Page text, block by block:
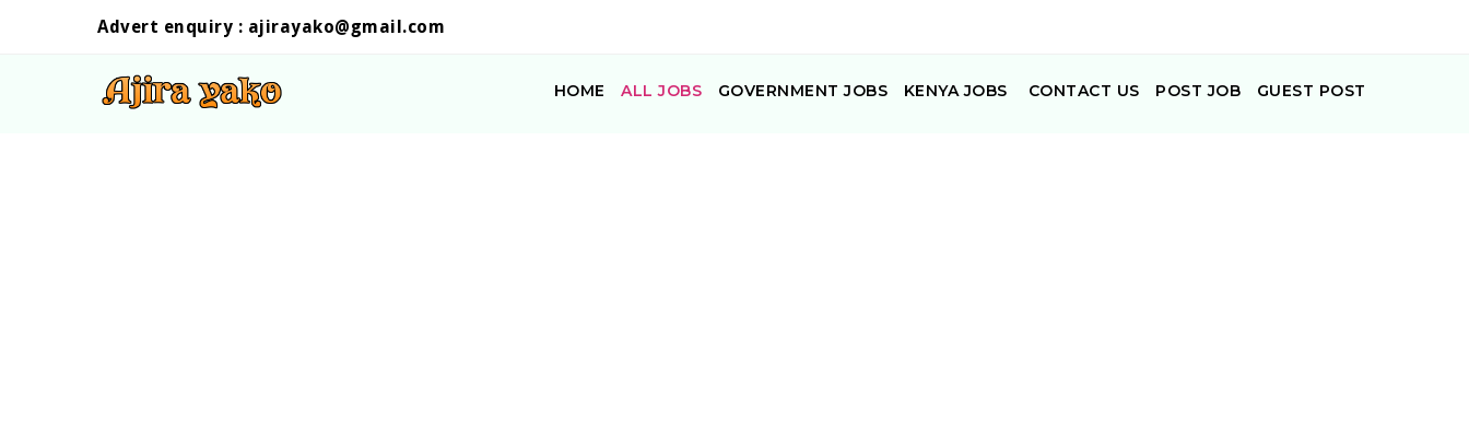
Advert enquiry : ajirayako@gmail.com
HOME ALL JOBS GOVERNMENT JOBS KENYA JOBS CONTACT US POST JOB GUEST POST